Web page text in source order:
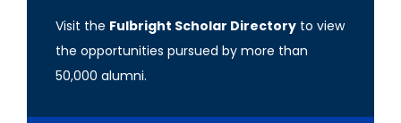
Visit the Fulbright Scholar Directory to view
the opportunities pursued by more than
50,000 alumni.